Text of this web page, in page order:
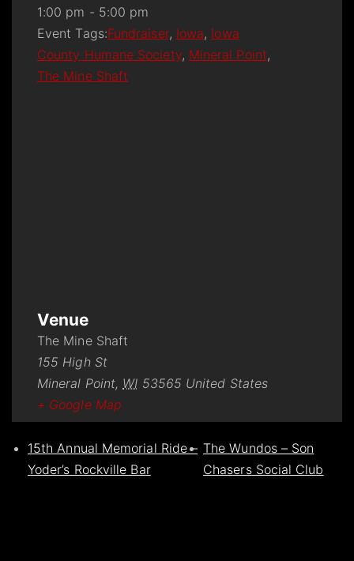
1:00 pm - 5:00 pm
Event Tags:Fundraiser, Iowa, Iowa
County Humane Society, Mineral Point,
The Mine Shaft
Venue
The Mine Shaft
155 High St
Mineral Point, WI 53565 United States
+ Google Map
15th Annual Memorial Ride –
Yoder’s Rockville Bar
The Wundos – Son
Chasers Social Club